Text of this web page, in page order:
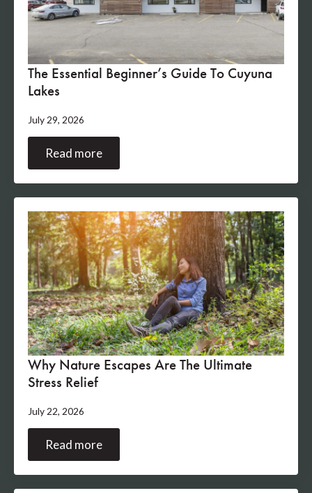
The Essential Beginner’s Guide To Cuyuna
Lakes
July 29, 2026
Read more
Why Nature Escapes Are The Ultimate
Stress Relief
July 22, 2026
Read more